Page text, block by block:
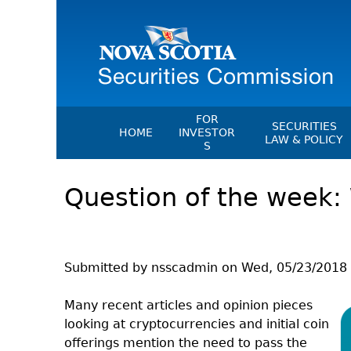
HOME
FOR
INVESTOR
S
Investment Scam
Investing Information For
Investors
Blog: Before You Invest
Investment Cautions And Alerts
SECURITIES
LAW & POLICY
Instruments,
Orders &
Memoranda
Exemption
NSSC Fees
Director's
Question of the week:
Submitted by nsscadmin on Wed, 05/23/2018
Many recent articles and opinion pieces
looking at cryptocurrencies and initial coin
offerings mention the need to pass the